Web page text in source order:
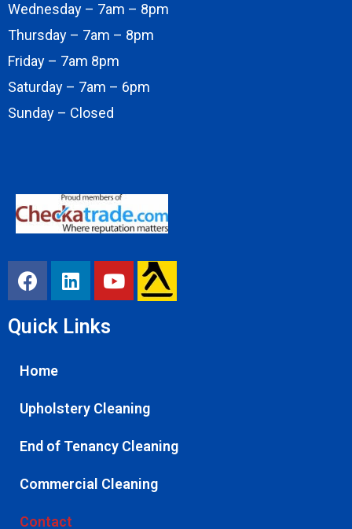
Wednesday – 7am – 8pm
Thursday – 7am – 8pm
Friday – 7am 8pm
Saturday – 7am – 6pm
Sunday – Closed
Quick Links
Home
Upholstery Cleaning
End of Tenancy Cleaning
Commercial Cleaning
Contact